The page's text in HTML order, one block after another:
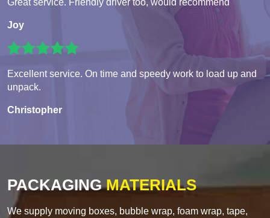
Great service. Friendly driver too, would recommend
Joy
Excellent service. On time and speedy work to load up and
unpack.
Christopher
PACKAGINGMATERIALS
We supply moving boxes, bubble wrap, foam wrap, tape,